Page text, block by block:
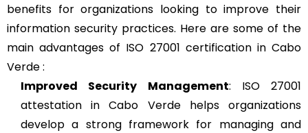
benefits for organizations looking to improve their
information security practices. Here are some of the
main advantages of ISO 27001 certification in Cabo
Verde :
Improved Security Management: ISO 27001
attestation in Cabo Verde helps organizations
develop a strong framework for managing and